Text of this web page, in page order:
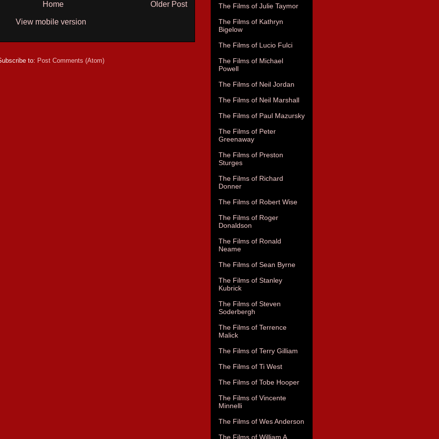
Older Post
Home
View mobile version
to: Post Comments (Atom)
The Films of Julie Taymor
The Films of Kathryn
Bigelow
The Films of Lucio Fulci
The Films of Michael
Powell
The Films of Neil Jordan
The Films of Neil Marshall
The Films of Paul Mazursky
The Films of Peter
Greenaway
The Films of Preston
Sturges
The Films of Richard
Donner
The Films of Robert Wise
The Films of Roger
Donaldson
The Films of Ronald
Neame
The Films of Sean Byrne
The Films of Stanley
Kubrick
The Films of Steven
Soderbergh
The Films of Terrence
Malick
The Films of Terry Gilliam
The Films of Ti West
The Films of Tobe Hooper
The Films of Vincente
Minnelli
The Films of Wes Anderson
The Films of William A.